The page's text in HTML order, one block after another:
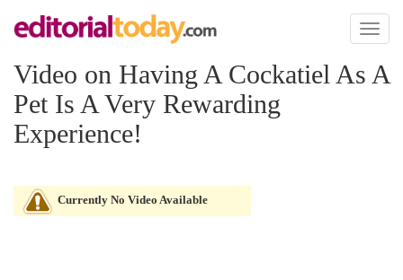
Toggle
Video on Having A Cockatiel As A
Pet Is A Very Rewarding
Experience!
Currently No Video Available